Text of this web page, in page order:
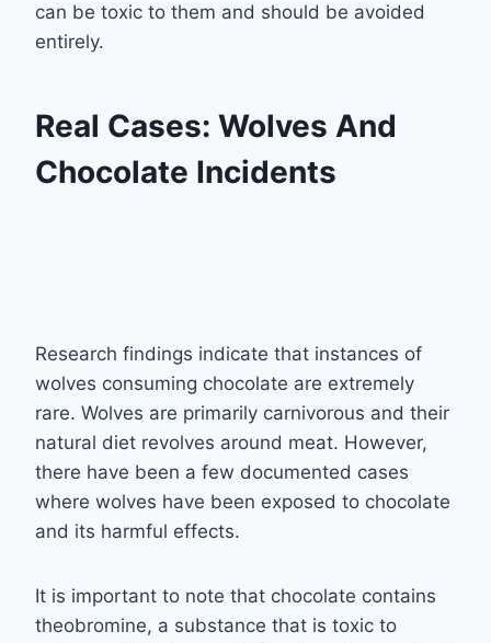
can be toxic to them and should be avoided
entirely.
Real Cases: Wolves And
Chocolate Incidents
Research findings indicate that instances of
wolves consuming chocolate are extremely
rare. Wolves are primarily carnivorous and their
natural diet revolves around meat. However,
there have been a few documented cases
where wolves have been exposed to chocolate
and its harmful effects.
It is important to note that chocolate contains
theobromine, a substance that is toxic to